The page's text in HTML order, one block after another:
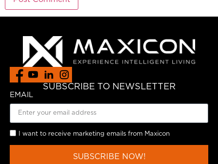
SUBSCRIBE TO NEWSLETTER
EMAIL
I want to receive marketing emails from Maxicon
SUBSCRIBE NOW!